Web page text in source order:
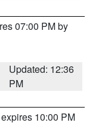
07:00 PM by
Updated: 12:36
PM
10:00 PM